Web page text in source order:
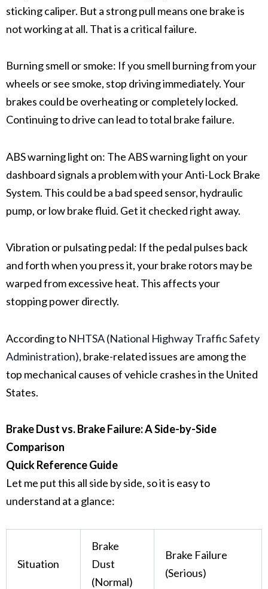
sticking caliper. But a strong pull means one brake is
not working at all. That is a critical failure.
Burning smell or smoke: If you smell burning from your
wheels or see smoke, stop driving immediately. Your
brakes could be overheating or completely locked.
Continuing to drive can lead to total brake failure.
ABS warning light on: TheABS warning light on your
dashboard signals a problem with yourAnti-Lock Brake
System. This could be a bad speed sensor, hydraulic
pump, or lowbrake fluid. Get it checked right away.
Vibration or pulsating pedal: If the pedal pulses back
and forth when you press it, yourbrake rotors may be
warped from excessive heat. This affects your
stopping power directly.
According to NHTSA (National Highway Traffic Safety
Administration), brake-related issues are among the
top mechanical causes of vehicle crashes in the United
States.
Brake Dust vs. Brake Failure: A Side-by-Side
Comparison
Quick Reference Guide
Let me put this all side by side, so it is easy to
understand at a glance:
Situation
Brake
Dust
(Normal)
Brake Failure
(Serious)